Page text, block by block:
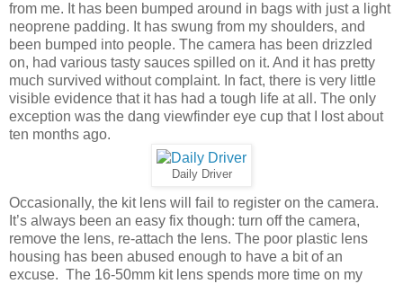
from me. It has been bumped around in bags with just a light
neoprene padding. It has swung from my shoulders, and
been bumped into people. The camera has been drizzled
on, had various tasty sauces spilled on it. And it has pretty
much survived without complaint. In fact, there is very little
visible evidence that it has had a tough life at all. The only
exception was the dang viewfinder eye cup that I lost about
ten months ago.
Daily Driver
Occasionally, the kit lens will fail to register on the camera.
It’s always been an easy fix though: turn off the camera,
remove the lens, re-attach the lens. The poor plastic lens
housing has been abused enough to have a bit of an
excuse. The 16-50mm kit lens spends more time on my